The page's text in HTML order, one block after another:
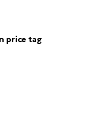
price tag